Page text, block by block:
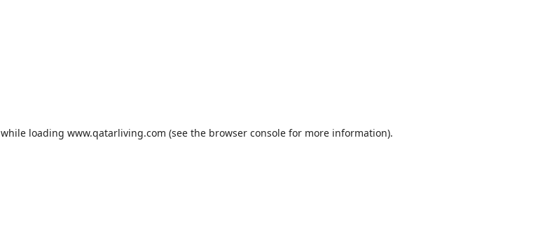
loading www.qatarliving.com (see the browser consolefor more information).